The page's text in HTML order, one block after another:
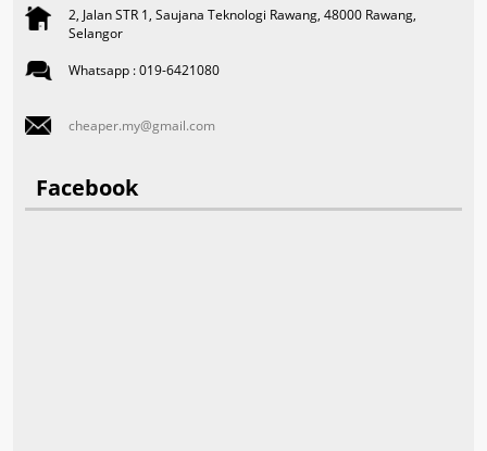
2, Jalan STR 1, Saujana Teknologi Rawang, 48000 Rawang,
Selangor
Whatsapp : 019-6421080
cheaper.my@gmail.com
Facebook